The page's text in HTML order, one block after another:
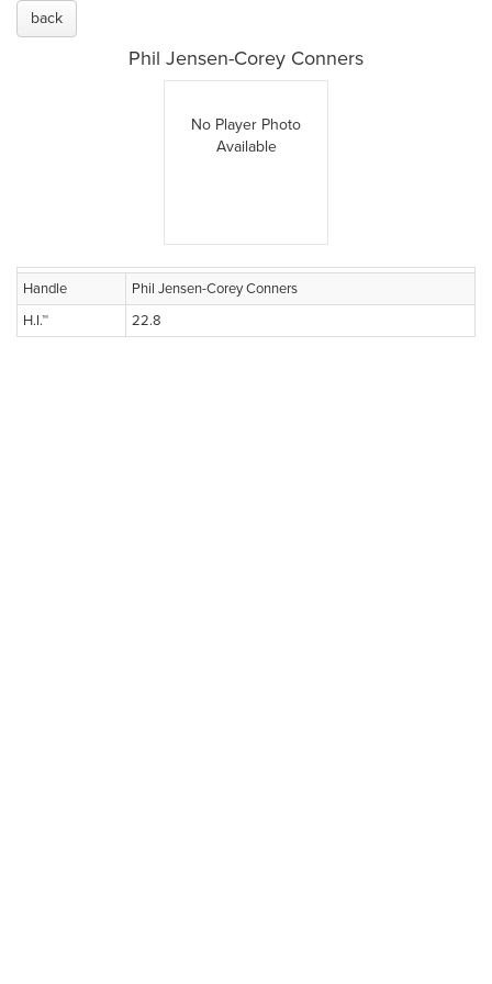
back
Phil Jensen-Corey Conners
No Player Photo
Available
Handle
Phil Jensen-Corey Conners
H.I.™
22.8